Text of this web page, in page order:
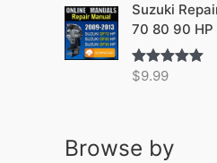
Suzuki
70 80 90 HP
Rated5.00
$9.99
Browse by